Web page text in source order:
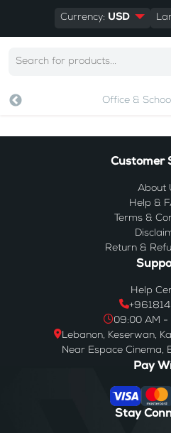
Currency: USD
Office &
Customer
About
Help &
Terms &
Return &
Help
09:00 AM -
Lebanon, Keserwan,
Near Espace Cinema,
Pay
Stay